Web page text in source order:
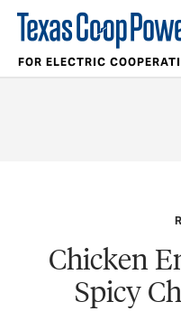
FOR ELECTRIC
Chicken
Spicy